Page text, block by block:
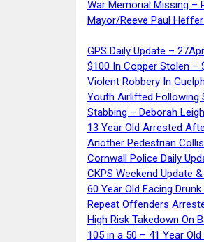
War Memorial Missing –
Mayor/Reeve Paul
GPS Daily Update –
$100 In Copper Stolen –
Violent Robbery In
Youth Airlifted Following
Stabbing – Deborah
13 Year Old Arrested
Another Pedestrian
Cornwall Police Daily
CKPS Weekend Update
60 Year Old Facing
Repeat Offenders
High Risk Takedown On
105 in a 50 – 41 Year Old